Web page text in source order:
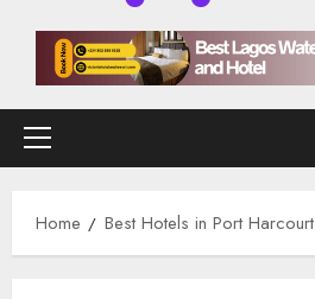
Primary
Home Best Hotels in Port Harcourt